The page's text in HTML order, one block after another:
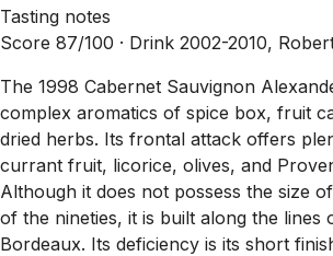
Tasting notes
Score 87/100 · Drink 2002-2010,
The 1998 Cabernet Sauvignon
complex aromatics of spice box, fruit
dried herbs. Its frontal attack offers
currant fruit, licorice, olives, and
Although it does not possess the size
of the nineties, it is built along the lines
Bordeaux. Its deficiency is its short